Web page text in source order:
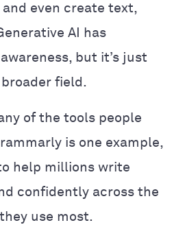
even create text,
AI has
but it’s just
field.
of the tools people
is one example,
help millions write
confidently across the
use most.